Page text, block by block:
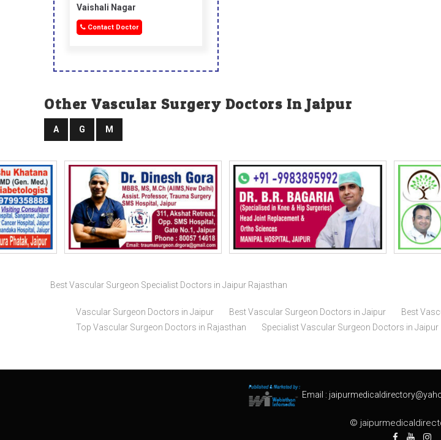
Vaishali Nagar
Contact Doctor
Other Vascular Surgery Doctors In Jaipur
A G M
Best Vascular Surgeon Specialist Doctors in Jaipur Rajasthan
Vascular Surgeon Doctors in Jaipur Best Vascular Surgeon Doctors in Jaipur Best
Top Vascular Surgeon Doctors in Rajasthan
Specialist Vascular Surgeon Doctors in Jaipur
Email :
©